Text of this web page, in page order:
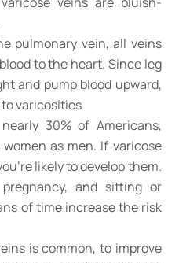
pulmonary vein, all veins
to the heart. Since leg
and pump blood upward,
varicosities.
30% of Americans,
as men. If varicose
likely to develop them.
and sitting or
of time increase the risk
is common, to improve